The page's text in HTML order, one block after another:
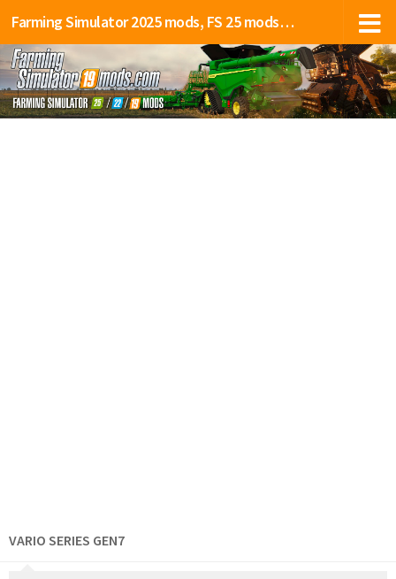
Farming Simulator 2025 mods, FS 25 mods, LS 25 mods
VARIO SERIES GEN7